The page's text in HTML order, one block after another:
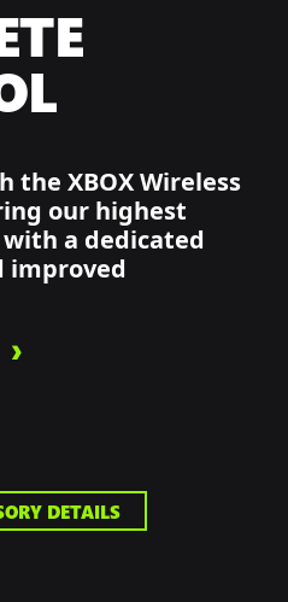
the XBOX Wireless
our highest
a dedicated
improved
DETAILS